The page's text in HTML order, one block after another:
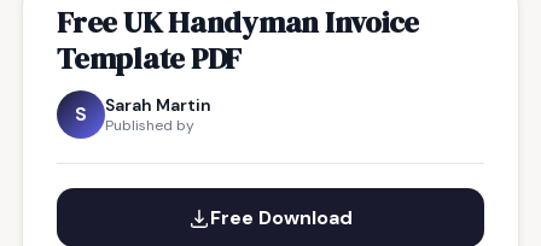
Free UK Handyman Invoice
Template PDF
S Sarah Martin
Published by
Free Download